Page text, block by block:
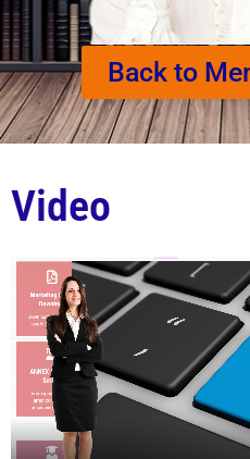
Back to
Video